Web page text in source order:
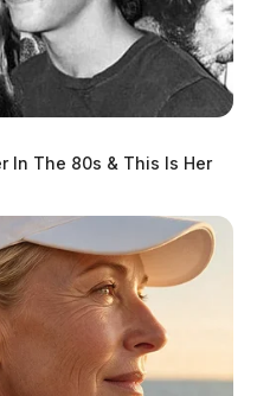
latest weather updates!
In The 80s & This Is Her